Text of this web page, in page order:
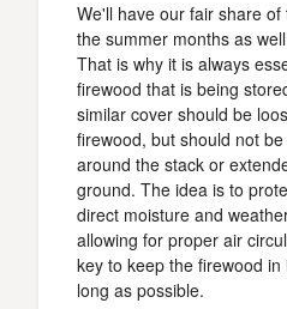
We'll have our fair share
the summer months as
That is why it is always
firewood that is being
similar cover should be
firewood, but should not
around the stack or
ground. The idea is to
direct moisture and
allowing for proper air
key to keep the firewood
long as possible.